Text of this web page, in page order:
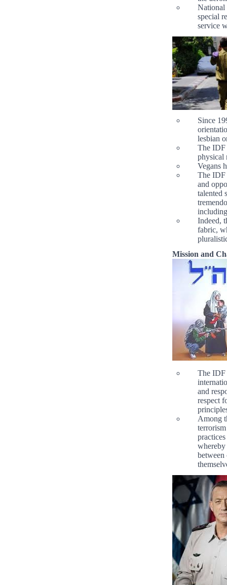
National
special
service
Since
lesbian
The IDF
physical
Vegans
The IDF
and
talented
Indeed,
fabric,
Mission and
The IDF
and
respect
Among